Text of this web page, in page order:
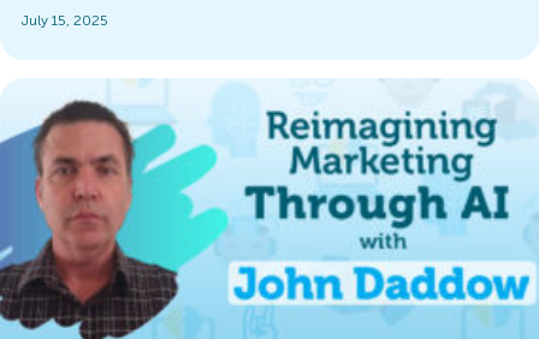
July 15, 2025